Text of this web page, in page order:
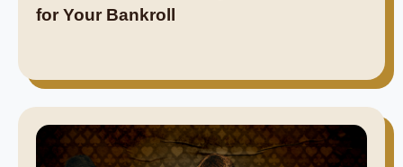
for Your Bankroll